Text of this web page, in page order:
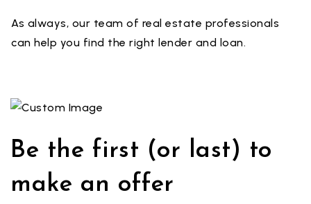
As always, our team of real estate professionals
can help you find the right lender and loan.
Be the first (or last) to
make an offer